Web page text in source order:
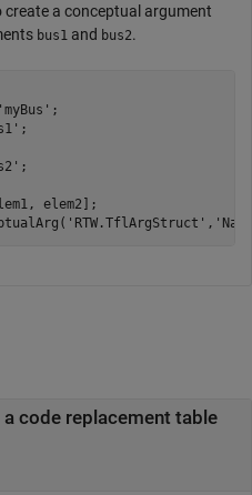
a conceptual argument
bus1 and bus2.
'myBus' ;
;
;
elem2];
'RTW.TflArgStruct' ,
a code replacement table